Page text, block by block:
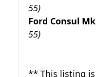
55)
Ford Consul
55)
** This listing